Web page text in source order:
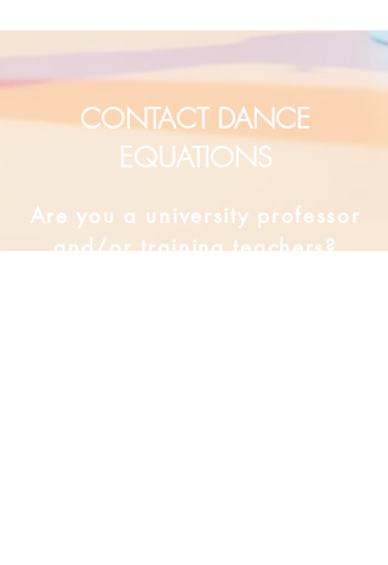
CONTACT DANCE
EQUATIONS
Are you a university professor
and/or training teachers?